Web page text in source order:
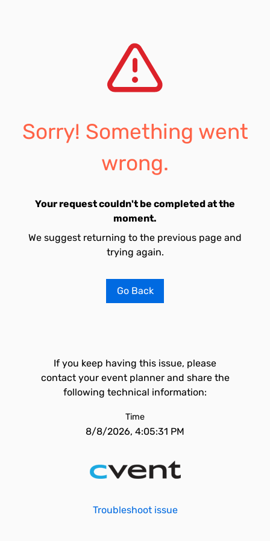
Sorry! Something went
wrong.
Your request couldn't be completed at the
moment.
We suggest returning to the previous page and
trying again.
Go Back
If you keep having this issue, please
contact your event planner and share the
following technical information:
Time
8/8/2026, 4:05:31 PM
Troubleshoot issue